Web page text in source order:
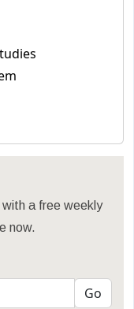
a free weekly
now.